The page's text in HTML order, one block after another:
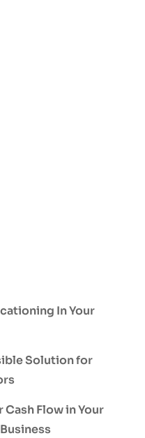
In Your
Solution for
Flow in Your